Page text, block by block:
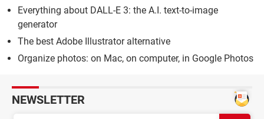
Everything about DALL-E 3: the A.I. text-to-image
generator
The best Adobe Illustrator alternative
Organize photos: on Mac, on computer, in Google Photos
NEWSLETTER